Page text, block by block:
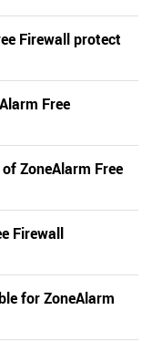
Firewall protect
Free
ZoneAlarm Free
Firewall
for ZoneAlarm